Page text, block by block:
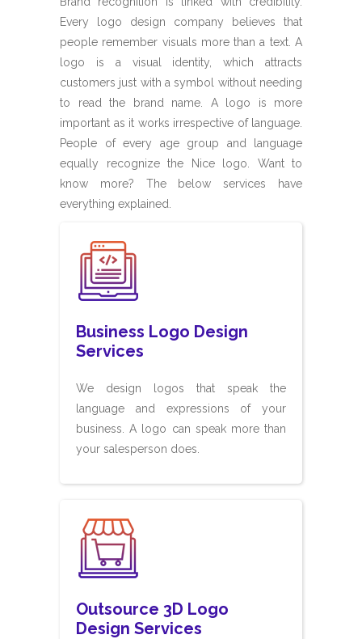
Every logo design company believes that
people remember visuals more than a text. A
logo is a visual identity, which attracts
customers just with a symbol without needing
to read the brand name. A logo is more
important as it works irrespective of language.
People of every age group and language
equally recognize the Nice logo. Want to
know more? The below services have
everything explained.
Business Logo Design
Services
We design logos that speak the
language and expressions of your
business. A logo can speak more than
your salesperson does.
Outsource 3D Logo
Design Services